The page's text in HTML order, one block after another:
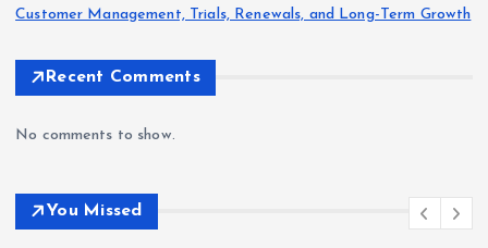
n
Customer Management, Trials, Renewals, and Long-Term Growth
Recent Comments
No comments to show.
You Missed